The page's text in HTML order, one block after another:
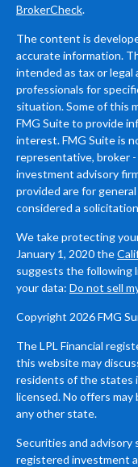
BrokerCheck.
The content is
accurate information.
intended as tax or legal
professionals for
situation. Some of this
FMG Suite to provide
interest. FMG Suite is
representative, broker
investment advisory
provided are for
considered a
We take protecting
January 1, 2020 the
suggests the following
your data: Do not sell
Copyright 2026 FMG
The LPL Financial
this website may
residents of the states
licensed. No offers
any other state.
Securities and advisory
registered investment